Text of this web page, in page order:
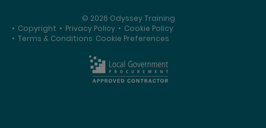
© 2026 Odyssey Training
• Copyright • Privacy Policy • Cookie Policy
• Terms & Conditions Cookie Preferences